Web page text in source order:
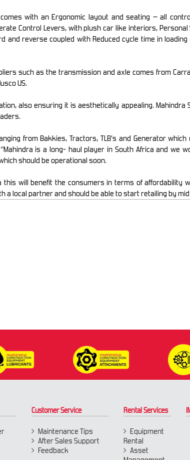
with an Ergonomic layout and seating – all
Control Levers, with plush car like interiors,
and reverse coupled with Reduced cycle time in
such as the transmission and axle comes from
US.
also ensuring it is aesthetically appealing. Mahindra
from Bakkies, Tractors, TLB’s and Generator
is a long- haul player in South Africa and we
should be operational soon.
will benefit the consumers in terms of affordability
a local partner and should be able to start retailing by
Customer Service
Maintenance Tips
After Sales Support
Feedback
Rental Services
Equipment
Rental
Asset